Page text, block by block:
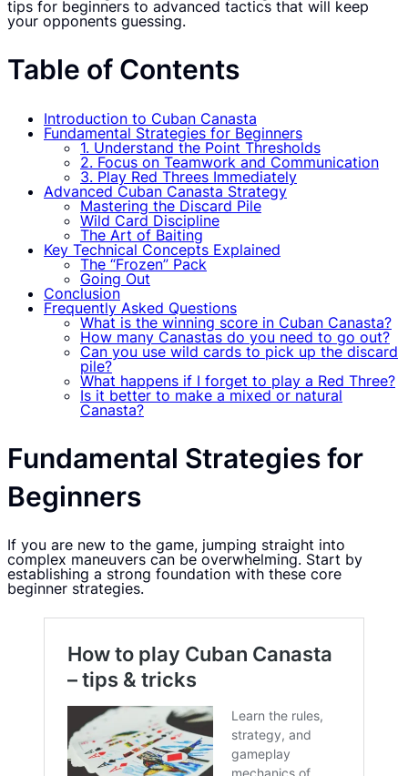
tips for beginners to advanced tactics that will keep
your opponents guessing.
Table of Contents
Introduction to Cuban Canasta
Fundamental Strategies for Beginners
1. Understand the Point Thresholds
2. Focus on Teamwork and Communication
3. Play Red Threes Immediately
Advanced Cuban Canasta Strategy
Mastering the Discard Pile
Wild Card Discipline
The Art of Baiting
Key Technical Concepts Explained
The “Frozen” Pack
Going Out
Conclusion
Frequently Asked Questions
What is the winning score in Cuban Canasta?
How many Canastas do you need to go out?
Can you use wild cards to pick up the discard
pile?
What happens if I forget to play a Red Three?
Is it better to make a mixed or natural
Canasta?
Fundamental Strategies for
Beginners
If you are new to the game, jumping straight into
complex maneuvers can be overwhelming. Start by
establishing a strong foundation with these core
beginner strategies.